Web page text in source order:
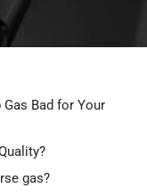
Gas Bad for Your
gas?